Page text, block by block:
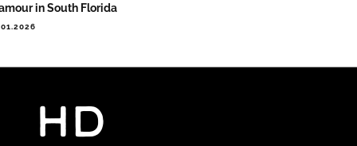
in South Florida